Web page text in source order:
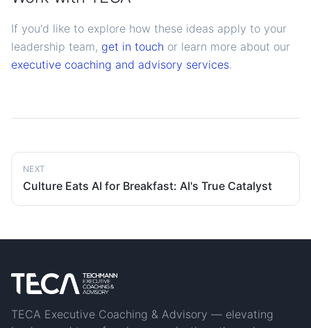
If you'd like to explore how these ideas apply to your
leadership team, get in touch or learn more about our
executive coaching and advisory services.
NEXT
Culture Eats AI for Breakfast: AI's True Catalyst
TECA Executive Coaching & Advisory — elevating